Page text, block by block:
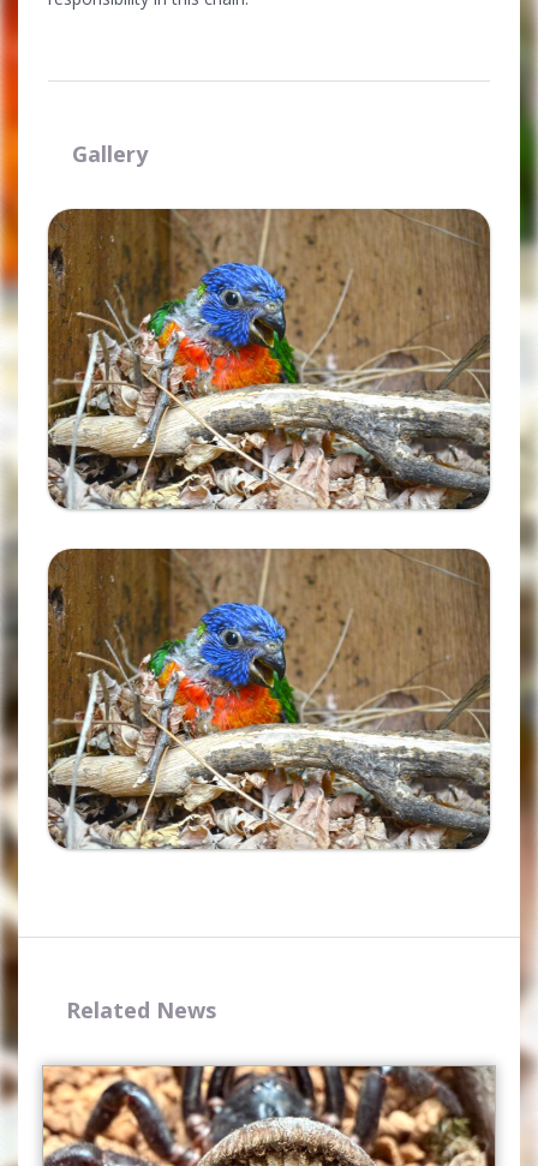
Complete the form and you
will receive your code by
Gallery
Ampliar
Ampliar
Related News